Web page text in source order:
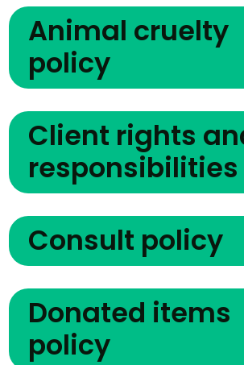
Animal cruelty
policy
Client rights
responsibilities
Consult policy
Donated items
policy